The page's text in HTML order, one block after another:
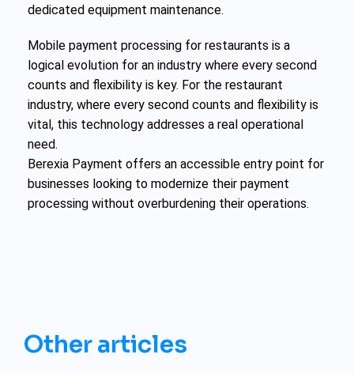
dedicated equipment maintenance.
Mobile payment processing for restaurants is a
logical evolution for an industry where every second
counts and flexibility is key. For the restaurant
industry, where every second counts and flexibility is
vital, this technology addresses a real operational
need.
Berexia Payment offers an accessible entry point for
businesses looking to modernize their payment
processing without overburdening their operations.
Other articles